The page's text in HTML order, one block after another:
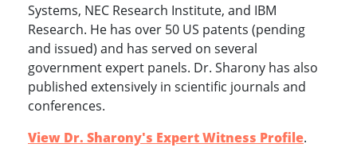
Systems, NEC Research Institute, and IBM
Research. He has over 50 US patents (pending
and issued) and has served on several
government expert panels. Dr. Sharony has also
published extensively in scientific journals and
conferences.
View Dr. Sharony's Expert Witness Profile.